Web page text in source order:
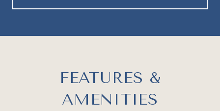
FEATURES &
AMENITIES